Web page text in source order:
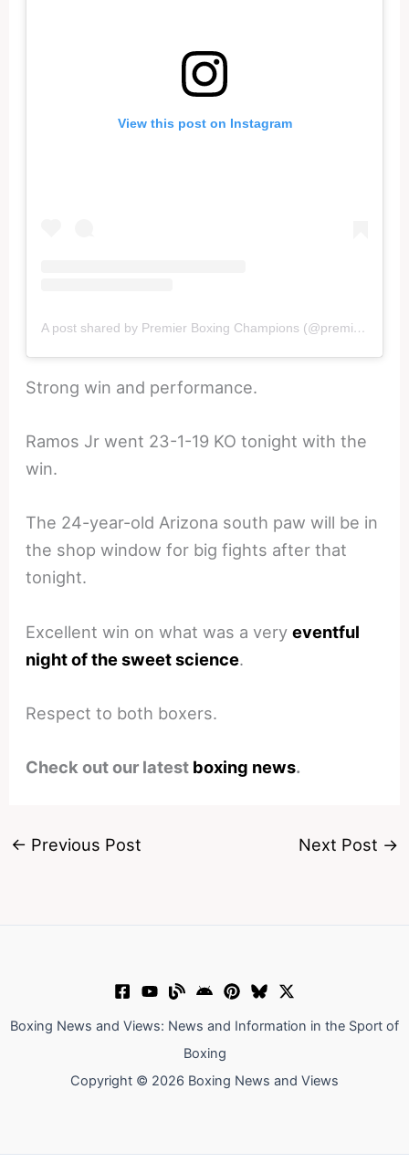
View this post on Instagram
A post shared by Premier Boxing Champions (@premierboxing)
Strong win and performance.
Ramos Jr went 23-1-19 KO tonight with the
win.
The 24-year-old Arizona south paw will be in
the shop window for big fights after that
tonight.
Excellent win on what was a veryeventful
night of the sweet science.
Respect to both boxers.
Check out our latest boxing news.
← Previous Post Next Post →
Boxing News and Views: News and Information in the Sport of
Boxing
Copyright © 2026 Boxing News and Views